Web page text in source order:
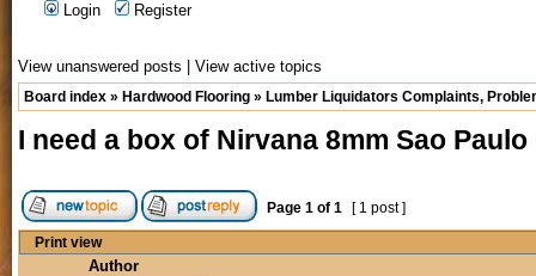
Login Register
View unanswered posts View active topics
Board index » Hardwood Flooring » Lumber Liquidators Complaints,
I need a box of Nirvana 8mm Sao
Page 1 of 1 [ 1 post ]
Print view
Author